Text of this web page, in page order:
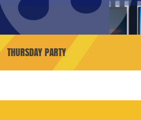
THURSDAY PARTY